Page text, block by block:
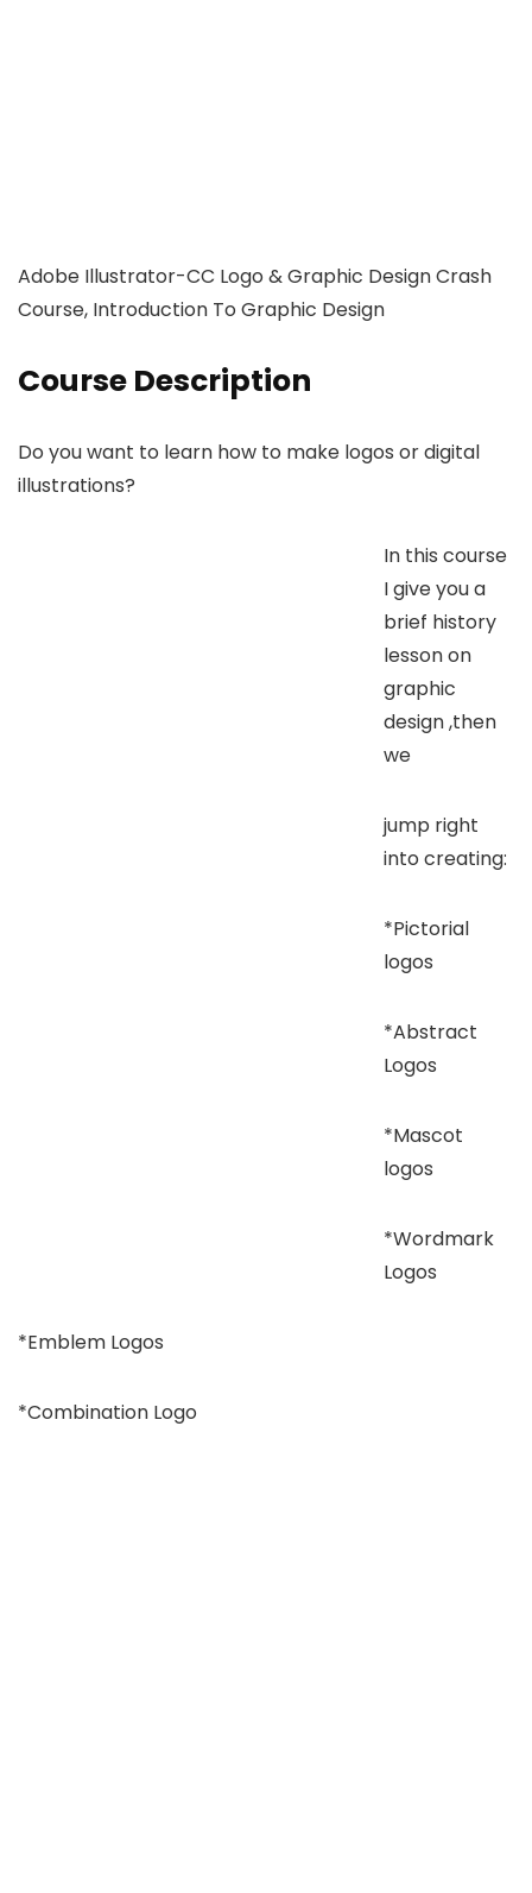
Adobe Illustrator-CC Logo & Graphic Design Crash
Course, Introduction To Graphic Design
Course Description
Do you want to learn how to make logos or digital
illustrations?
In this course
I give you a
brief history
lesson on
graphic
design ,then
we
jump right
into creating:
*Pictorial
logos
*Abstract
Logos
*Mascot
logos
*Wordmark
Logos
*Emblem Logos
*Combination Logo